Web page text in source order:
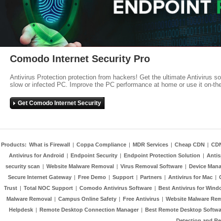
Comodo Internet Security Pro
Antivirus Protection protection from hackers! Get the ultimate Antivirus
slow or infected PC. Improve the PC performance at home or use it on-
Get Comodo Internet Security
Products: What is Firewall | Coppa Compliance | MDR Services | Cheap CDN |
Antivirus for Android | Endpoint Security | Endpoint Protection Solution |
security scan | Website Malware Removal | Virus Removal Software | Device
Secure Internet Gateway | Free Demo | Support | Partners | Antivirus for Mac |
Trust | Total NOC Support | Comodo Antivirus Software | Best Antivirus for
Malware Removal | Campus Online Safety | Free Antivirus | Website Malware
Helpdesk | Remote Desktop Connection Manager | Best Remote Desktop